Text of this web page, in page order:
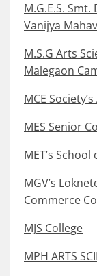
M.G.E.S.
Vanijya
M.S.G Arts
Malegaon
MCE
MES Senior
MET’s
MGV’s
Commerce
MJS College
MPH ARTS